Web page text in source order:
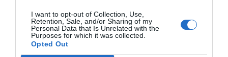
I want to opt-out of Collection, Use,
Retention, Sale, and/or Sharing of my
Personal Data that Is Unrelated with the
Purposes for which it was collected.
Opted Out